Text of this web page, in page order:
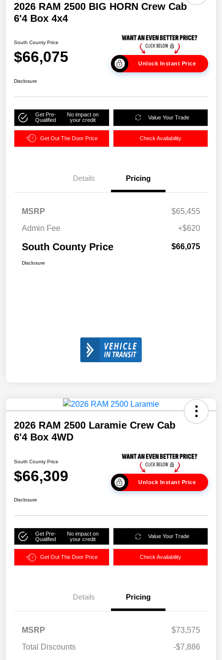
2026 RAM 2500 BIG HORN Crew Cab
6'4 Box 4x4
South County Price
$66,075 Unlock Instant Price
Disclosure
Get Pre-
Qualified
No impact on
your credit
Value Your Trade
Get Out The Door Price Check Availability
Details Pricing
MSRP
$65,455
Admin Fee
+$620
South County Price $66,075
Disclosure
2026 RAM 2500 Laramie Crew Cab
6'4 Box 4WD
South County Price
$66,309 Unlock Instant Price
Disclosure
Get Pre-
Qualified
No impact on
your credit
Value Your Trade
Get Out The Door Price Check Availability
Details Pricing
MSRP
$73,575
Total Discounts
-$7,886